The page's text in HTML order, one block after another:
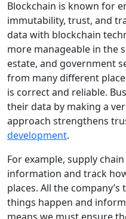
Blockchain is known for
immutability, trust, and
data with blockchain
more manageable in the
estate, and government
from many different
is correct and reliable.
their data by making a
approach strengthens
development.
For example, supply
information and track
places. All the
things happen and